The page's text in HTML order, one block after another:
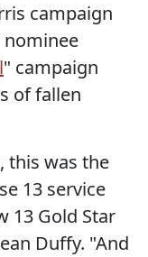
campaign
nominee
" campaign
of fallen
this was the
13 service
13 Gold Star
Duffy. "And